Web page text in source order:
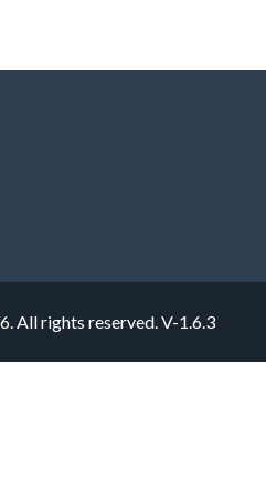
All rights reserved.V-1.6.3